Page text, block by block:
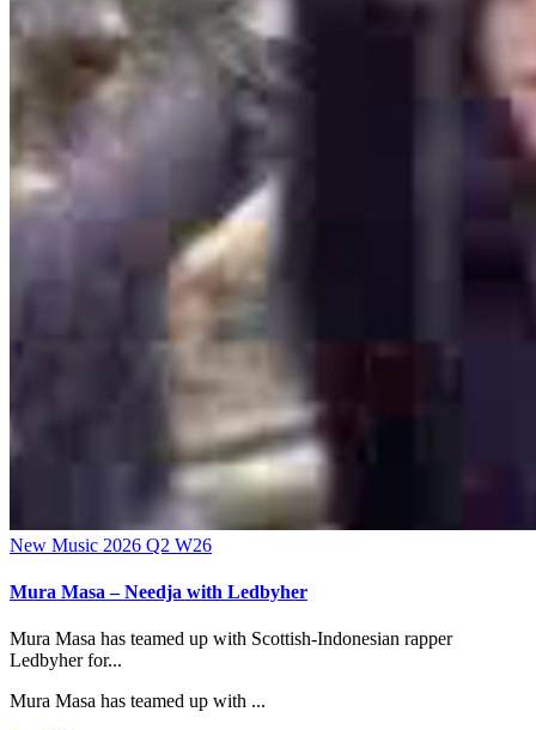
New Music 2026 Q2 W26
Mura Masa – Needja with Ledbyher
Mura Masa has teamed up with Scottish-Indonesian rapper
Ledbyher for...
Mura Masa has teamed up with ...